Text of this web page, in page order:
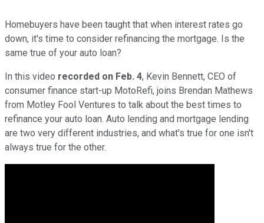
Homebuyers have been taught that when interest rates go
down, it's time to consider refinancing the mortgage. Is the
same true of your auto loan?
In this video recorded on Feb. 4, Kevin Bennett, CEO of
consumer finance start-up MotoRefi, joins Brendan Mathews
from Motley Fool Ventures to talk about the best times to
refinance your auto loan. Auto lending and mortgage lending
are two very different industries, and what's true for one isn't
always true for the other.